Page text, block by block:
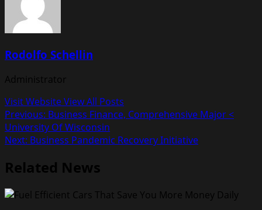
Rodolfo Schellin
Administrator
Visit WebsiteView All Posts
Post
navigation
Previous: Business Finance, Comprehensive Major <
University Of Wisconsin
Next: Business Pandemic Recovery Initiative
Related News